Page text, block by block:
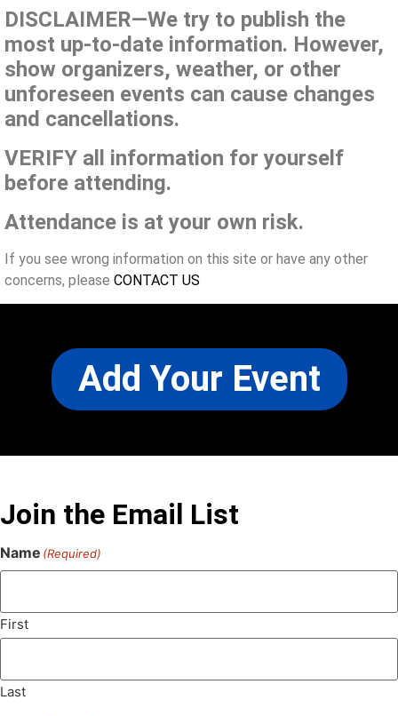
DISCLAIMER—We try to publish the
most up-to-date information. However,
show organizers, weather, or other
unforeseen events can cause changes
and cancellations.
VERIFY all information for yourself
before attending.
Attendance is at your own risk.
If you see wrong information on this site or have any other
concerns, please CONTACT US
Add Your Event
Join the Email List
Name (Required)
First
Last